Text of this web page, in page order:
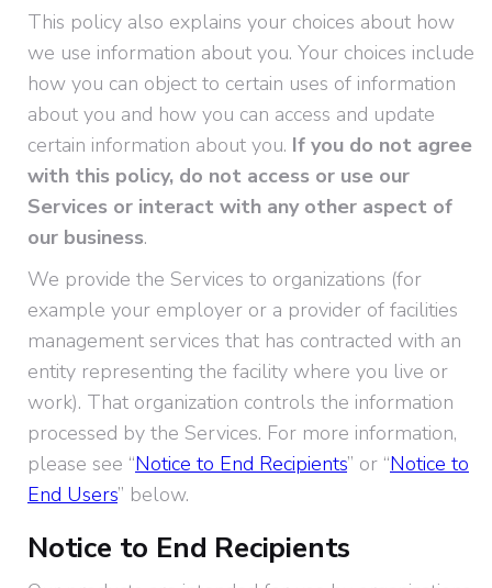
This policy also explains your choices about how
we use information about you. Your choices include
how you can object to certain uses of information
about you and how you can access and update
certain information about you. If you do not agree
with this policy, do not access or use our
Services or interact with any other aspect of
our business.
We provide the Services to organizations (for
example your employer or a provider of facilities
management services that has contracted with an
entity representing the facility where you live or
work). That organization controls the information
processed by the Services. For more information,
please see “Notice to End Recipients” or “Notice to
End Users” below.
Notice to End Recipients